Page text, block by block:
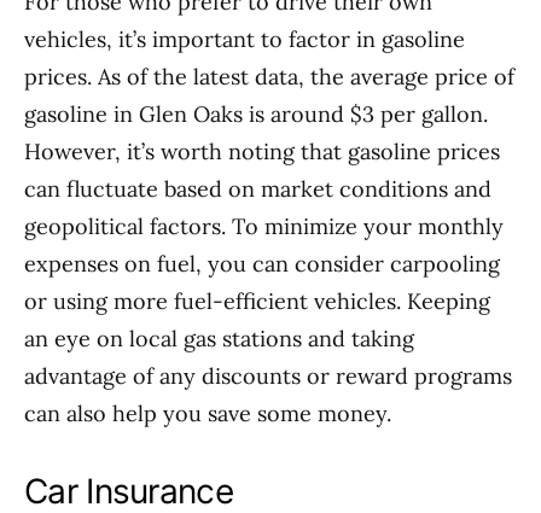
vehicles, it’s important to factor in gasoline
prices. As of the latest data, the average price of
gasoline in Glen Oaks is around $3 per gallon.
However, it’s worth noting that gasoline prices
can fluctuate based on market conditions and
geopolitical factors. To minimize your monthly
expenses on fuel, you can consider carpooling
or using more fuel-efficient vehicles. Keeping
an eye on local gas stations and taking
advantage of any discounts or reward programs
can also help you save some money.
Car Insurance